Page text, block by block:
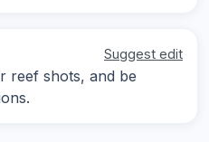
Suggest edit
reef shots, and be